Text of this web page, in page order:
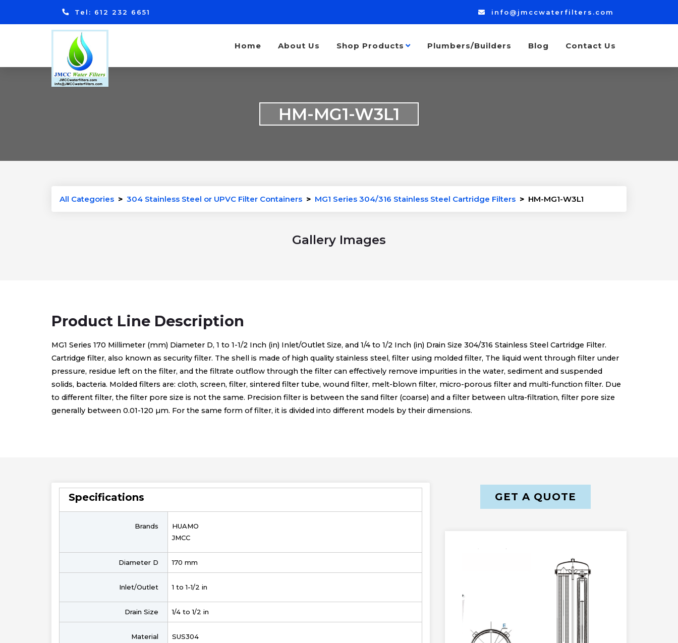
Tel: 612 232 6651 info@jmccwaterfilters.com
Home About Us Shop Products Plumbers/Builders Blog Contact Us
HM-MG1-W3L1
All Categories > 304 Stainless Steel or UPVC Filter Containers > MG1 Series 304/316 Stainless Steel Cartridge Filters > HM-MG1-W3L1
Gallery Images
Product Line Description
MG1 Series 170 Millimeter (mm) Diameter D, 1 to 1-1/2 Inch (in) Inlet/Outlet Size, and 1/4 to 1/2 Inch (in) Drain Size 304/316 Stainless Steel Cartridge Filter.
Cartridge filter, also known as security filter. The shell is made of high quality stainless steel, filter using molded filter, The liquid went through filter under
pressure, residue left on the filter, and the filtrate outflow through the filter can effectively remove impurities in the water, sediment and suspended
solids, bacteria. Molded filters are: cloth, screen, filter, sintered filter tube, wound filter, melt-blown filter, micro-porous filter and multi-function filter. Due
to different filter, the filter pore size is not the same. Precision filter is between the sand filter (coarse) and a filter between ultra-filtration, filter pore size
generally between 0.01-120 µm. For the same form of filter, it is divided into different models by their dimensions.
Specifications
Brands
HUAMO
JMCC
Diameter D 170 mm
Inlet/Outlet 1 to 1-1/2 in
Drain Size 1/4 to 1/2 in
Material
SUS304
GET A QUOTE